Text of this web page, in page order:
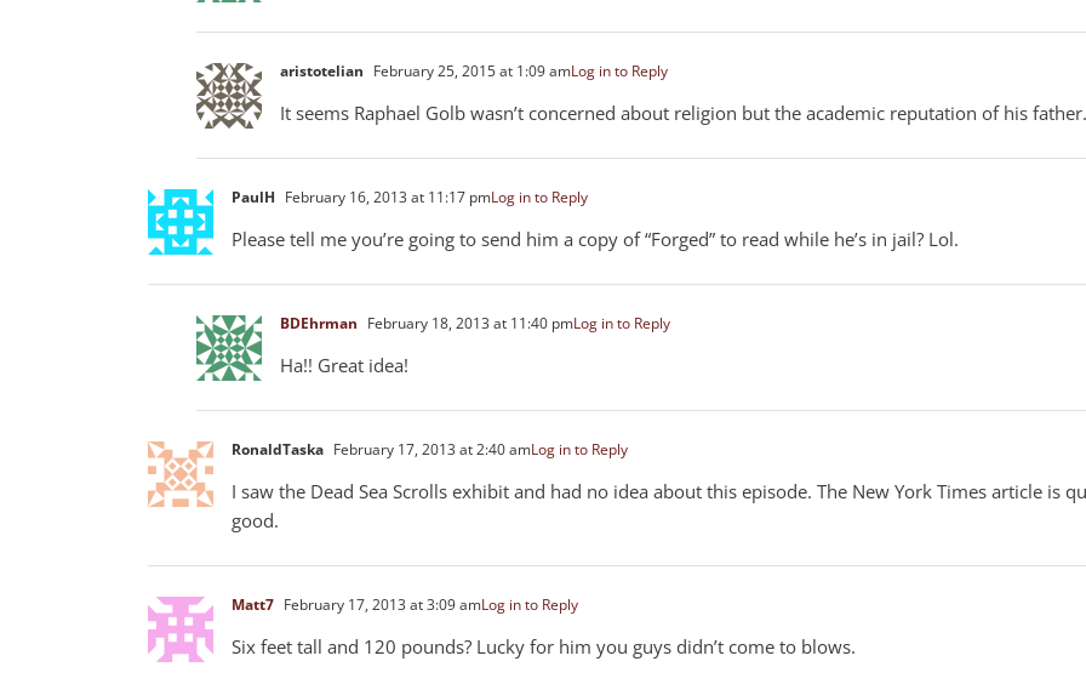
aristotelian February 25, 2015 at 1:09 amLog in to Reply
It seems Raphael Golb wasn’t concerned about religion but the academic reputation of his father.
PaulH February 16, 2013 at 11:17 pmLog in to Reply
Please tell me you’re going to send him a copy of “Forged” to read while he’s in jail? Lol.
BDEhrman February 18, 2013 at 11:40 pmLog in to Reply
Ha!! Great idea!
RonaldTaska February 17, 2013 at 2:40 amLog in to Reply
I saw the Dead Sea Scrolls exhibit and had no idea about this episode. The New York Times article is
good.
Matt7 February 17, 2013 at 3:09 amLog in to Reply
Six feet tall and 120 pounds? Lucky for him you guys didn’t come to blows.